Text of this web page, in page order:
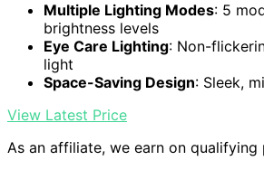
Multiple Lighting Modes: 5
brightness levels
Eye Care Lighting: Non-
light
Space-Saving Design: Sleek,
View Latest Price
As an affiliate, we earn on qualifying